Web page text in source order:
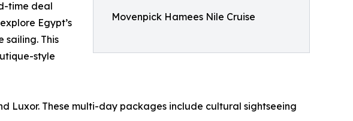
Movenpick Hamees Nile Cruise
time deal
Egypt’s
sailing. This
style
Luxor. These multi-day packages include cultural sightseeing